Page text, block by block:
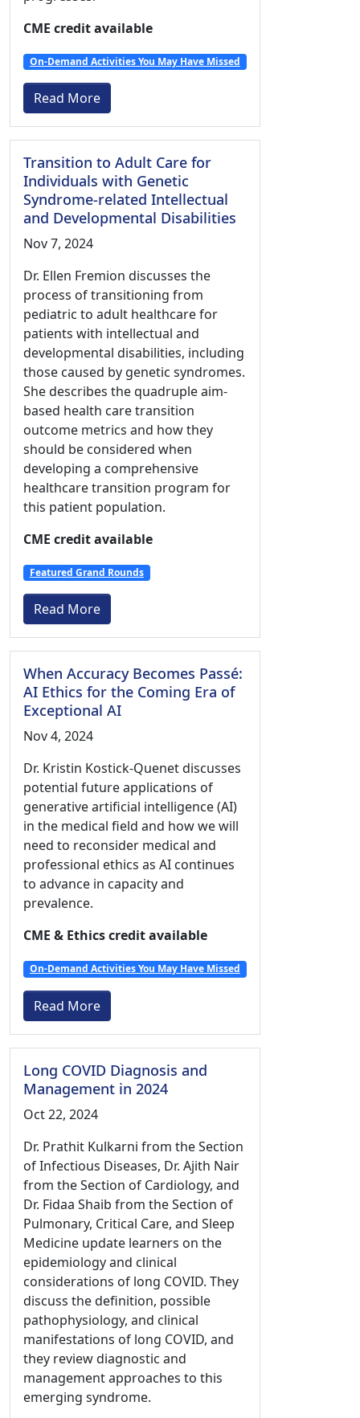
CME credit available
On-Demand Activities You May Have Missed
Read More
Transition to Adult Care for
Individuals with Genetic
Syndrome-related Intellectual
and Developmental Disabilities
Nov 7, 2024
Dr. Ellen Fremion discusses the
process of transitioning from
pediatric to adult healthcare for
patients with intellectual and
developmental disabilities, including
those caused by genetic syndromes.
She describes the quadruple aim-
based health care transition
outcome metrics and how they
should be considered when
developing a comprehensive
healthcare transition program for
this patient population.
CME credit available
Featured Grand Rounds
Read More
When Accuracy Becomes Passé:
AI Ethics for the Coming Era of
Exceptional AI
Nov 4, 2024
Dr. Kristin Kostick-Quenet discusses
potential future applications of
generative artificial intelligence (AI)
in the medical field and how we will
need to reconsider medical and
professional ethics as AI continues
to advance in capacity and
prevalence.
CME & Ethics credit available
On-Demand Activities You May Have Missed
Read More
Long COVID Diagnosis and
Management in 2024
Oct 22, 2024
Dr. Prathit Kulkarni from the Section
of Infectious Diseases, Dr. Ajith Nair
from the Section of Cardiology, and
Dr. Fidaa Shaib from the Section of
Pulmonary, Critical Care, and Sleep
Medicine update learners on the
epidemiology and clinical
considerations of long COVID. They
discuss the definition, possible
pathophysiology, and clinical
manifestations of long COVID, and
they review diagnostic and
management approaches to this
emerging syndrome.